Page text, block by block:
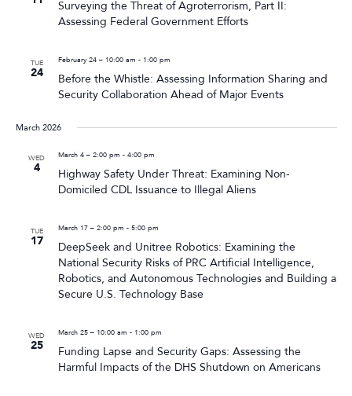
Surveying the Threat of Agroterrorism, Part II:
Assessing Federal Government Efforts
TUE
24
February 24 – 10:00 am - 1:00 pm
Before the Whistle: Assessing Information Sharing and
Security Collaboration Ahead of Major Events
March 2026
WED
4
March 4 – 2:00 pm - 4:00 pm
Highway Safety Under Threat: Examining Non-
Domiciled CDL Issuance to Illegal Aliens
TUE
17
March 17 – 2:00 pm - 5:00 pm
DeepSeek and Unitree Robotics: Examining the
National Security Risks of PRC Artificial Intelligence,
Robotics, and Autonomous Technologies and Building a
Secure U.S. Technology Base
WED
25
March 25 – 10:00 am - 1:00 pm
Funding Lapse and Security Gaps: Assessing the
Harmful Impacts of the DHS Shutdown on Americans